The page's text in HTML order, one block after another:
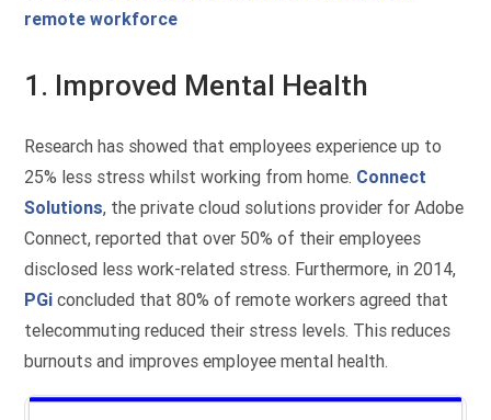
remote workforce
1. Improved Mental Health
Research has showed that employees experience up to
25% less stress whilst working from home. Connect
Solutions, the private cloud solutions provider for Adobe
Connect, reported that over 50% of their employees
disclosed less work-related stress. Furthermore, in 2014,
PGi concluded that 80% of remote workers agreed that
telecommuting reduced their stress levels. This reduces
burnouts and improves employee mental health.